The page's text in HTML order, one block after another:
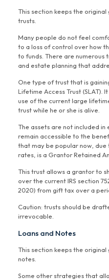
This section keeps the
trusts.
Many people do not feel
to a loss of control over how
to funds. There are numerous
and estate planning that
One type of trust that is
Lifetime Access Trust (SLAT).
use of the current large
trust while he or she is alive.
The assets are not included in
remain accessible to the
that may be popular now,
rates, is a Grantor Retained
This trust allows a grantor to
over the current IRS section
2020) from gift tax over a
Caution: trusts should be
irrevocable.
Loans and Notes
This section keeps the
notes.
Some other strategies that